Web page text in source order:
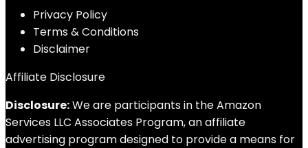
Privacy Policy
Terms & Conditions
Disclaimer
Affiliate Disclosure
Disclosure:We are participants in the Amazon
Services LLC Associates Program, an affiliate
advertising program designed to provide a means for